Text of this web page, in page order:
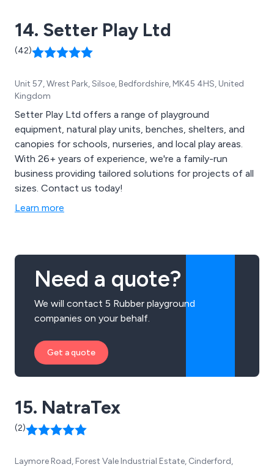
14. Setter Play Ltd
(42)
Unit 57, Wrest Park, Silsoe, Bedfordshire, MK45 4HS, United
Kingdom
Setter Play Ltd offers a range of playground
equipment, natural play units, benches, shelters, and
canopies for schools, nurseries, and local play areas.
With 26+ years of experience, we're a family-run
business providing tailored solutions for projects of all
sizes. Contact us today!
Learn more
Need a quote?
We will contact 5 Rubber playground
companies on your behalf.
Get a quote
15. NatraTex
(2)
Laymore Road, Forest Vale Industrial Estate, Cinderford,